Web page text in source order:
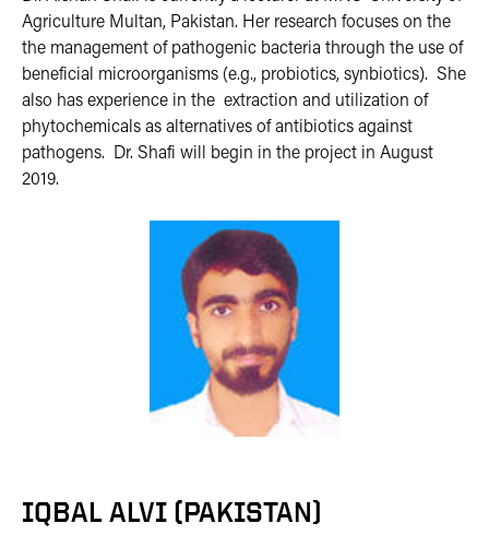
Agriculture Multan, Pakistan. Her research focuses on the
the management of pathogenic bacteria through the use of
beneficial microorganisms (e.g., probiotics, synbiotics). She
also has experience in the extraction and utilization of
phytochemicals as alternatives of antibiotics against
pathogens. Dr. Shafi will begin in the project in August
2019.
IQBAL ALVI (PAKISTAN)